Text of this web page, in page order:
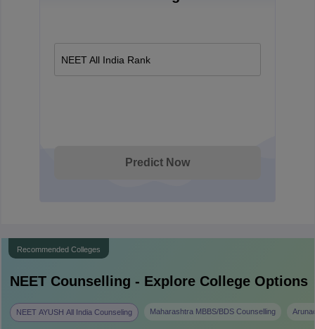
NEET All India Rank
Predict Now
Recommended Colleges
NEETCounselling - Explore College Options
NEET AYUSH All India Counseling Maharashtra MBBS/BDS Counselling